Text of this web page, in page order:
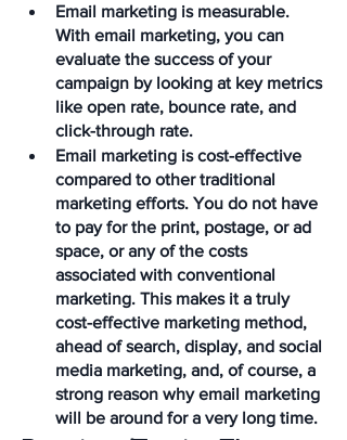
Email marketing is measurable.
With email marketing, you can
evaluate the success of your
campaign by looking at key metrics
like open rate, bounce rate, and
click-through rate.
Email marketing is cost-effective
compared to other traditional
marketing efforts. You do not have
to pay for the print, postage, or ad
space, or any of the costs
associated with conventional
marketing. This makes it a truly
cost-effective marketing method,
ahead of search, display, and social
media marketing, and, of course, a
strong reason why email marketing
will be around for a very long time.